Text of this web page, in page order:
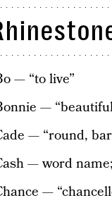
— “to live”
—
— “round,
— word
—